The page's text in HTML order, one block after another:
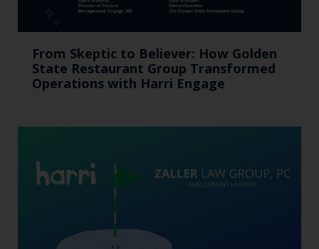
From Skeptic to Believer: How Golden
State Restaurant Group Transformed
Operations with Harri Engage​